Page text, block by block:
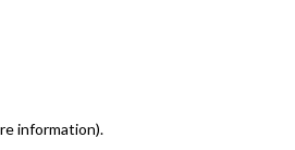
information).